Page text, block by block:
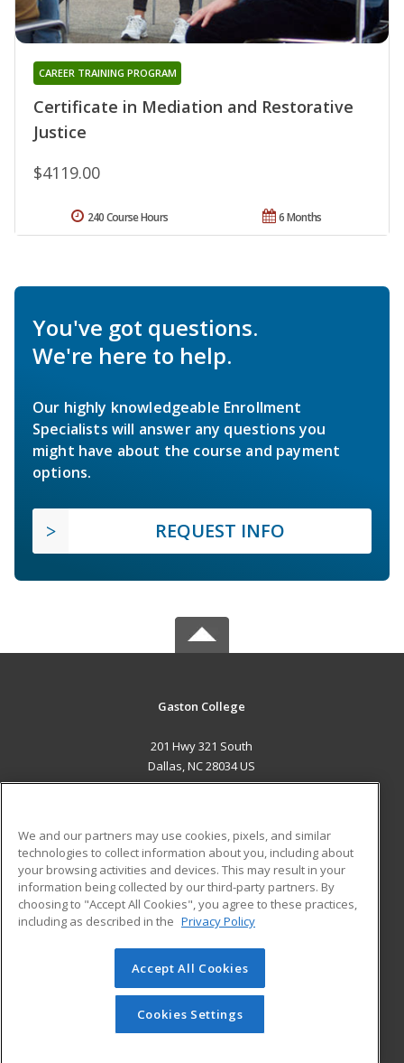
Certificate in Mediation and Restorative
Justice
CAREER TRAINING PROGRAM
$4119.00
6 Months
240 Course Hours
You've got questions.
We're here to help.
Our highly knowledgeable Enrollment
Specialists will answer any questions you
might have about the course and payment
options.
REQUEST INFO
Gaston College
201 Hwy 321 South
Dallas, NC 28034 US
ADDITIONAL RESOURCES
Military
Financial Assistance
Help
Student Blog
© 2026 ed2go, a division of Cengage Learning. All rights
reserved. The material on this site cannot be reproduced or
redistributed unless you have obtained prior written
permission from Cengage Learning.Privacy Policy
We and our partners may use cookies, pixels, and similar
technologies to collect information about you, including about
your browsing activities and devices. This may result in your
information being collected by our third-party partners. By
choosing to "Accept All Cookies", you agree to these practices,
including as described in the Privacy Policy
Accept All Cookies
Cookies Settings